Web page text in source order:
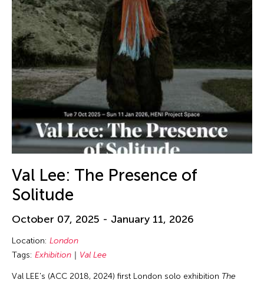
Val Lee: The Presence of
Solitude
October 07, 2025 - January 11, 2026
Location: London
Tags: Exhibition Val Lee
Val LEE's (ACC 2018, 2024) first London solo exhibition The